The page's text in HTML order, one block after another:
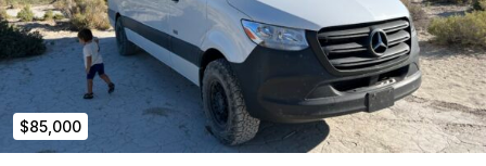
¾” Plywood subfloor with Lifeproof waterproof vinyl
plank finished floor. Nickel thresholds on
entrances/edges.
(10) Recessed 12V Ceiling Lights. Single Zone and
Dimmable.
$85,000